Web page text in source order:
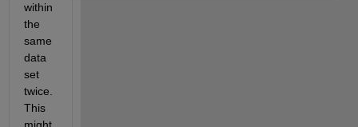
within
the
same
data
set
twice.
This